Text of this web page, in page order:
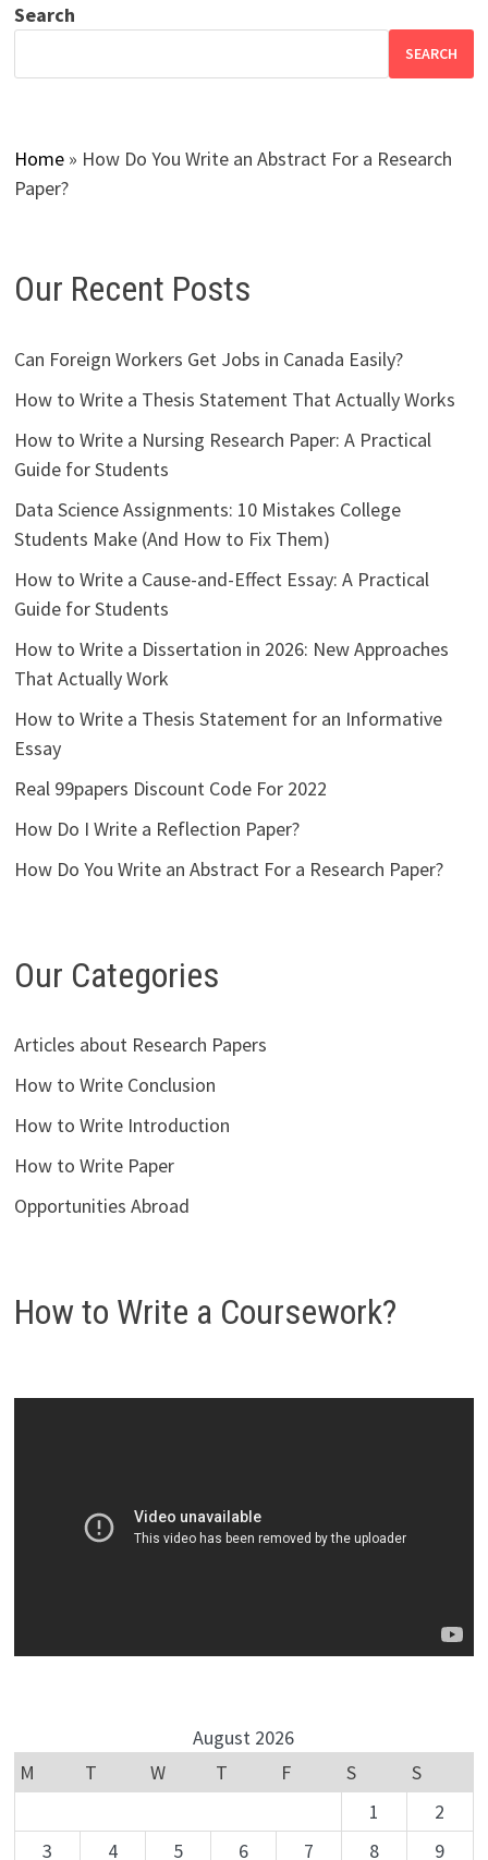
Search
SEARCH
Home» How Do You Write an Abstract For a Research
Paper?
Our Recent Posts
Can Foreign Workers Get Jobs in Canada Easily?
How to Write a Thesis Statement That Actually Works
How to Write a Nursing Research Paper: A Practical
Guide for Students
Data Science Assignments: 10 Mistakes College
Students Make (And How to Fix Them)
How to Write a Cause-and-Effect Essay: A Practical
Guide for Students
How to Write a Dissertation in 2026: New Approaches
That Actually Work
How to Write a Thesis Statement for an Informative
Essay
Real 99papers Discount Code For 2022
How Do I Write a Reflection Paper?
How Do You Write an Abstract For a Research Paper?
Our Categories
Articles about Research Papers
How to Write Conclusion
How to Write Introduction
How to Write Paper
Opportunities Abroad
How to Write a Coursework?
August 2026
M
T W T F S
S
1
2
3
4 5 6 7 8 9